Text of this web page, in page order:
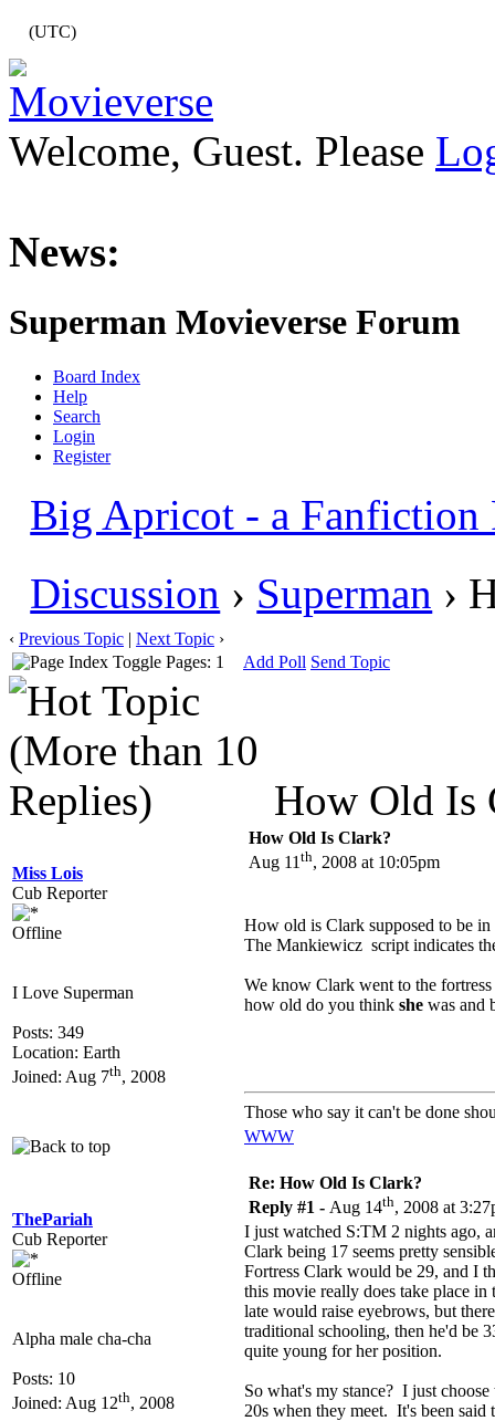
(UTC)
Welcome, Guest. Please
News:
Superman Movieverse Forum
Board Index
Help
Search
Login
Register
Big Apricot - a Fanfiction
Discussion › Superman ›
‹ Previous Topic | Next Topic ›
Pages: 1
Add Poll Send Topic
How Old Is
Miss Lois
Cub Reporter
Offline
I Love Superman
Posts: 349
Location: Earth
Joined: Aug 7th, 2008
How Old Is Clark?
Aug 11 th, 2008 at 10:05pm
How old is Clark supposed to be in
The Mankiewicz script indicates
We know Clark went to the
how old do you think she was and
Those who say it can't be done
WWW
ThePariah
Cub Reporter
Offline
Alpha male cha-cha
Posts: 10
Joined: Aug 12th, 2008
Re: How Old Is Clark?
Reply #1 - Aug 14th, 2008 at
I just watched S:TM 2 nights ago,
Clark being 17 seems pretty
Fortress Clark would be 29, and I
this movie really does take place
late would raise eyebrows, but
traditional schooling, then he'd be
quite young for her position.
So what's my stance? I just
20s when they meet. It's been said